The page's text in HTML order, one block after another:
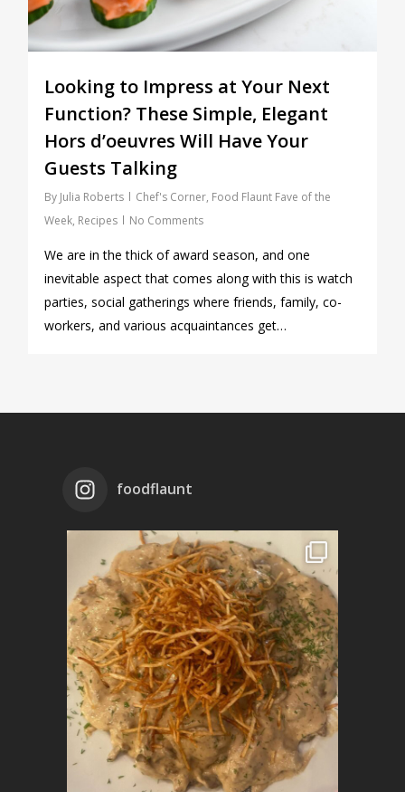
Looking to Impress at Your Next
Function? These Simple, Elegant
Hors d’oeuvres Will Have Your
Guests Talking
By Julia Roberts Chef's Corner, Food Flaunt Fave of the
Week, Recipes No Comments
We are in the thick of award season, and one
inevitable aspect that comes along with this is watch
parties, social gatherings where friends, family, co-
workers, and various acquaintances get…
foodflaunt